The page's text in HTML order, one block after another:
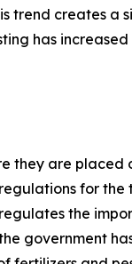
trend creates a
has increased
they are placed
for the
the
government